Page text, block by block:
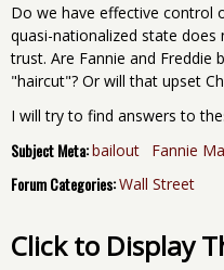
Do we have effective control
quasi-nationalized state
trust. Are Fannie and Freddie
"haircut"? Or will that upset
I will try to find answers to
Subject Meta:bailout Fannie
Forum Categories:Wall Street
Click to Display